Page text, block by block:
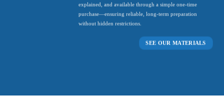
explained, and available through a simple one-time
purchase—ensuring reliable, long-term preparation
without hidden restrictions.
SEE OUR MATERIALS